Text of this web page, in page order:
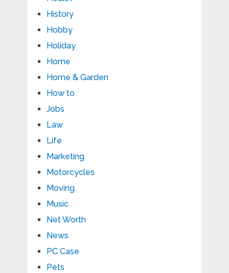
History
Hobby
Holiday
Home
Home & Garden
How to
Jobs
Law
Life
Marketing
Motorcycles
Moving
Music
Net Worth
News
PC Case
Pets